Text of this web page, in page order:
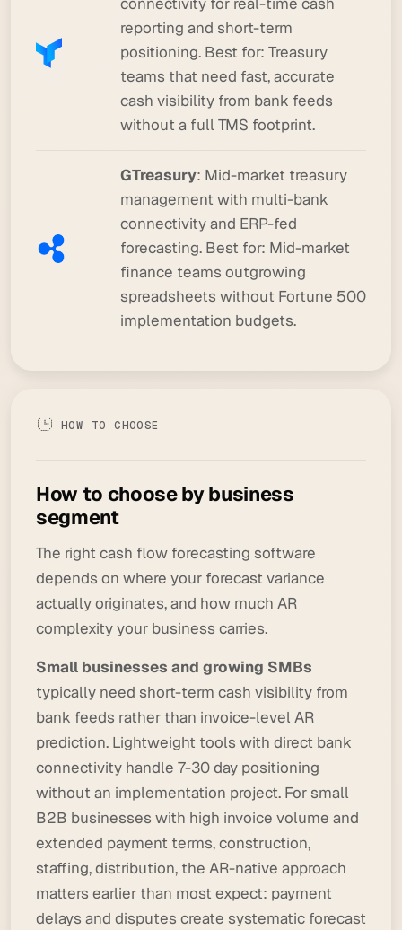
reporting and short-term
positioning. Best for: Treasury
teams that need fast, accurate
cash visibility from bank feeds
without a full TMS footprint.
GTreasury: Mid-market treasury
management with multi-bank
connectivity and ERP-fed
forecasting. Best for: Mid-market
finance teams outgrowing
spreadsheets without Fortune 500
implementation budgets.
HOW TO CHOOSE
How to choose by business
segment
The right cash flow forecasting software
depends on where your forecast variance
actually originates, and how much AR
complexity your business carries.
Small businesses and growing SMBs
typically need short-term cash visibility from
bank feeds rather than invoice-level AR
prediction. Lightweight tools with direct bank
connectivity handle 7-30 day positioning
without an implementation project. For small
B2B businesses with high invoice volume and
extended payment terms, construction,
staffing, distribution, the AR-native approach
matters earlier than most expect: payment
delays and disputes create systematic forecast